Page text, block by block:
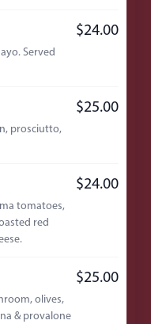
$24.00
Served
$25.00
prosciutto,
$24.00
tomatoes,
red
$25.00
olives,
& provalone